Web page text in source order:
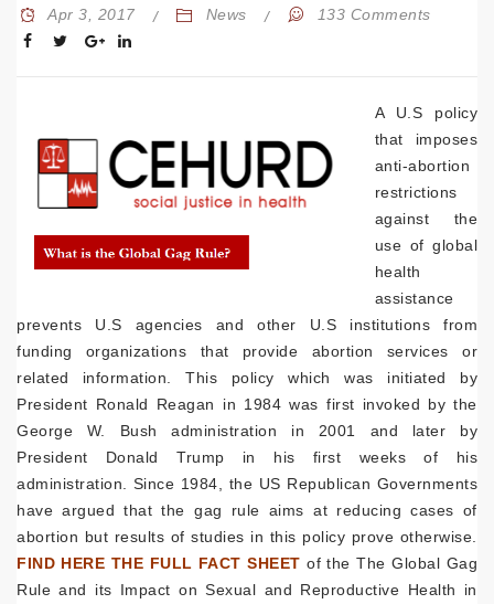
Apr 3, 2017 News 133 Comments
A U.S policy
that imposes
anti-abortion
restrictions
against the
use of global
health
assistance
prevents U.S agencies and other U.S institutions from
funding organizations that provide abortion services or
related information. This policy which was initiated by
President Ronald Reagan in 1984 was first invoked by the
George W. Bush administration in 2001 and later by
President Donald Trump in his first weeks of his
administration. Since 1984, the US Republican Governments
have argued that the gag rule aims at reducing cases of
abortion but results of studies in this policy prove otherwise.
FIND HERE THE FULL FACT SHEET of the The Global Gag
Rule and its Impact on Sexual and Reproductive Health in